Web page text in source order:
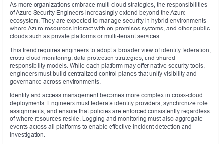
As more organizations embrace multi-cloud strategies, the responsibilities
of Azure Security Engineers increasingly extend beyond the Azure
ecosystem. They are expected to manage security in hybrid environments
where Azure resources interact with on-premises systems, and other public
clouds such as private platforms or multi-tenant services.
This trend requires engineers to adopt a broader view of identity federation,
cross-cloud monitoring, data protection strategies, and shared
responsibility models. While each platform may offer native security tools,
engineers must build centralized control planes that unify visibility and
governance across environments.
Identity and access management becomes more complex in cross-cloud
deployments. Engineers must federate identity providers, synchronize role
assignments, and ensure that policies are enforced consistently regardless
of where resources reside. Logging and monitoring must also aggregate
events across all platforms to enable effective incident detection and
investigation.